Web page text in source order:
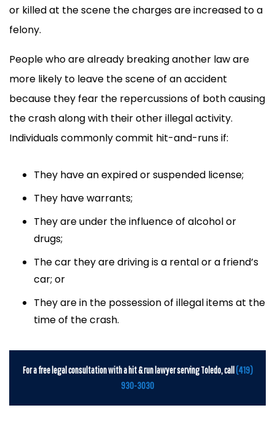
or killed at the scene the charges are increased to a
felony.
People who are already breaking another law are
more likely to leave the scene of an accident
because they fear the repercussions of both causing
the crash along with their other illegal activity.
Individuals commonly commit hit-and-runs if:
They have an expired or suspended license;
They have warrants;
They are under the influence of alcohol or
drugs;
The car they are driving is a rental or a friend’s
car; or
They are in the possession of illegal items at the
time of the crash.
For a free legal consultation with a hit & run lawyer serving Toledo, call(419)
930-3030